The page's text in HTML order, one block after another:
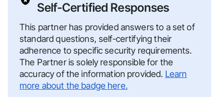
Self-Certified Responses
This partner has provided answers to a set of
standard questions, self-certifying their
adherence to specific security requirements.
The Partner is solely responsible for the
accuracy of the information provided. Learn
more about the badge here.